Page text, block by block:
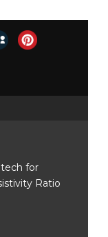
tech for
Ratio